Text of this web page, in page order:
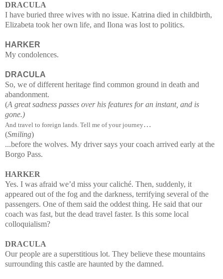
DRACULA
I have buried three wives with no issue. Katrina died in childbirth,
Elizabeta took her own life, and Ilona was lost to politics.
HARKER
My condolences.
DRACULA
So, we of different heritage find common ground in death and
abandonment.
(A great sadness passes over his features for an instant, and is
gone.)
And travel to foreign lands. Tell me of your journey…
(Smiling)
...before the wolves. My driver says your coach arrived early at the
Borgo Pass.
HARKER
Yes. I was afraid we’d miss your caliché. Then, suddenly, it
appeared out of the fog and the darkness, terrifying several of the
passengers. One of them said the oddest thing. He said that our
coach was fast, but the dead travel faster. Is this some local
colloquialism?
DRACULA
Our people are a superstitious lot. They believe these mountains
surrounding this castle are haunted by the damned.